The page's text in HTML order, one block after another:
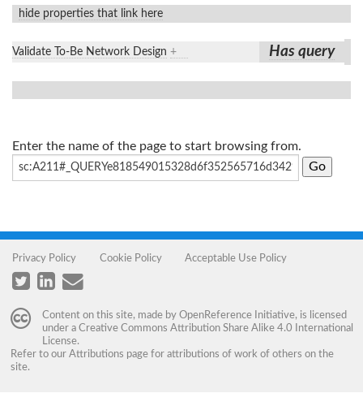
hide properties that link here
Validate To-Be Network Design + Has query
Enter the name of the page to start browsing from.
Privacy Policy Cookie Policy Acceptable Use Policy
Content on this site, made by OpenReference Initiative, is licensed
under a Creative Commons Attribution Share Alike 4.0 International
License.
Refer to our Attributions page for attributions of work of others on the
site.